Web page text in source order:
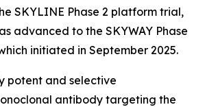
SKYLINE Phase 2 platform trial,
advanced to the SKYWAY Phase
initiated in September 2025.
potent and selective
antibody targeting the